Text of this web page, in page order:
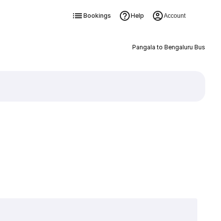
Bookings Help Account
Pangala to Bengaluru Bus